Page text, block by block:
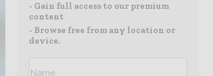
- Gain full access to our premium
content
- Browse free from any location or
device.